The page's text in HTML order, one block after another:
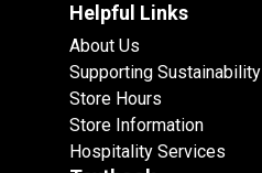
Helpful Links
About Us
Supporting Sustainability
Store Hours
Store Information
Hospitality Services